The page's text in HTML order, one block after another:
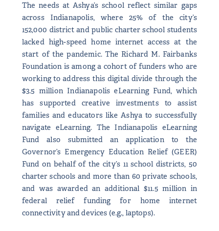
The needs at Ashya’s school reflect similar gaps
across Indianapolis, where 25% of the city’s
152,000 district and public charter school students
lacked high-speed home internet access at the
start of the pandemic. The Richard M. Fairbanks
Foundation is among a cohort of funders who are
working to address this digital divide through the
$3.5 million Indianapolis eLearning Fund, which
has supported creative investments to assist
families and educators like Ashya to successfully
navigate eLearning. The Indianapolis eLearning
Fund also submitted an application to the
Governor’s Emergency Education Relief (GEER)
Fund on behalf of the city’s 11 school districts, 50
charter schools and more than 60 private schools,
and was awarded an additional $11.5 million in
federal relief funding for home internet
connectivity and devices (e.g., laptops).